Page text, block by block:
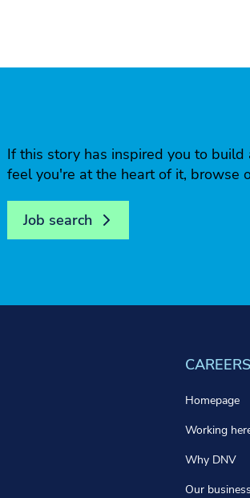
If this story has inspired you to
feel you're at the heart of it, browse
Job search
CAREERS
Homepage
Working
Why DNV
Our business